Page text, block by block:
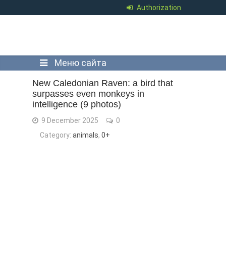
Authorization
Меню сайта
New Caledonian Raven: a bird that
surpasses even monkeys in
intelligence (9 photos)
9 December 2025
0
Category: animals, 0+